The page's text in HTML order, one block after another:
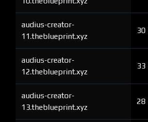
audius-creator-
11.theblueprint.xyz
30
audius-creator-
12.theblueprint.xyz
33
audius-creator-
13.theblueprint.xyz
28